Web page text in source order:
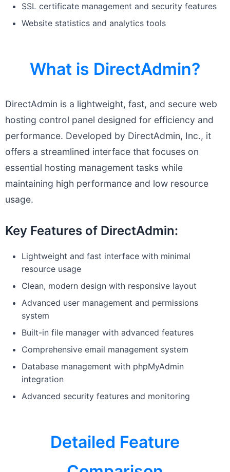
SSL certificate management and security features
Website statistics and analytics tools
What is DirectAdmin?
DirectAdmin is a lightweight, fast, and secure web
hosting control panel designed for efficiency and
performance. Developed by DirectAdmin, Inc., it
offers a streamlined interface that focuses on
essential hosting management tasks while
maintaining high performance and low resource
usage.
Key Features of DirectAdmin:
Lightweight and fast interface with minimal
resource usage
Clean, modern design with responsive layout
Advanced user management and permissions
system
Built-in file manager with advanced features
Comprehensive email management system
Database management with phpMyAdmin
integration
Advanced security features and monitoring
Detailed Feature